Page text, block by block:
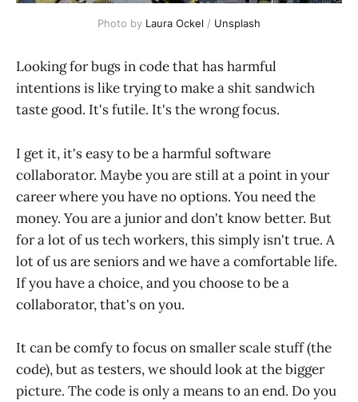
Photo by Laura Ockel / Unsplash
Looking for bugs in code that has harmful
intentions is like trying to make a shit sandwich
taste good. It's futile. It's the wrong focus.
I get it, it's easy to be a harmful software
collaborator. Maybe you are still at a point in your
career where you have no options. You need the
money. You are a junior and don't know better. But
for a lot of us tech workers, this simply isn't true. A
lot of us are seniors and we have a comfortable life.
If you have a choice, and you choose to be a
collaborator, that's on you.
It can be comfy to focus on smaller scale stuff (the
code), but as testers, we should look at the bigger
picture. The code is only a means to an end. Do you